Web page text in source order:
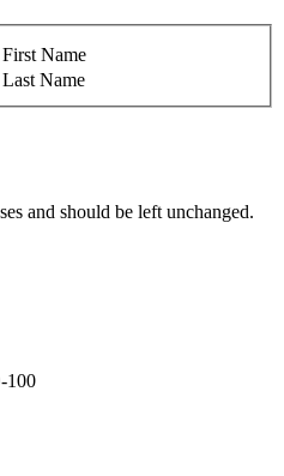
First Name
Last Name
and should be left unchanged.
100